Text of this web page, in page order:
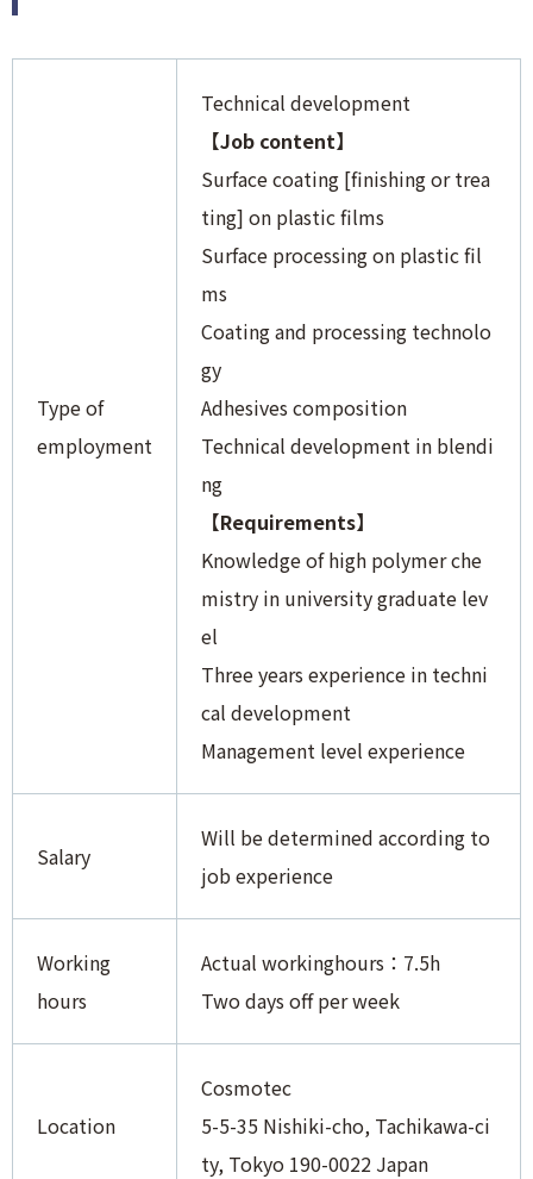
Type of
employment
Technical development
【Job content】
Surface coating [finishing or trea
ting] on plastic films
Surface processing on plastic fil
ms
Coating and processing technolo
gy
Adhesives composition
Technical development in blendi
ng
【Requirements】
Knowledge of high polymer che
mistry in university graduate lev
el
Three years experience in techni
cal development
Management level experience
Salary
Will be determined according to
job experience
Working
hours
Actual workinghours：7.5h
Two days off per week
Location
Cosmotec
5-5-35 Nishiki-cho, Tachikawa-ci
ty, Tokyo 190-0022 Japan